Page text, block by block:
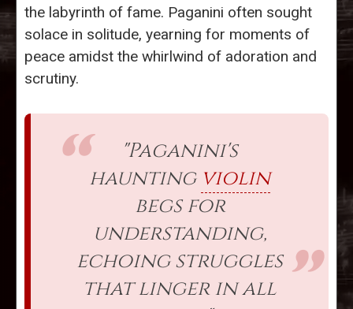
the labyrinth of fame. Paganini often sought
solace in solitude, yearning for moments of
peace amidst the whirlwind of adoration and
scrutiny.
"Paganini's
haunting violin
begs for
understanding,
echoing struggles
that linger in all